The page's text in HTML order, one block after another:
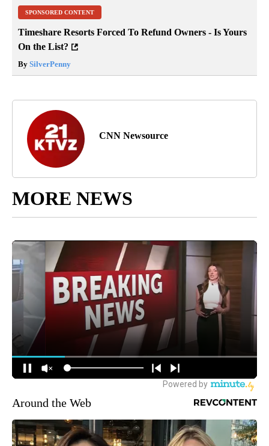
SPONSORED CONTENT
Timeshare Resorts Forced To Refund Owners - Is Yours
On the List?
By SilverPenny
CNN Newsource
MORE NEWS
Around the Web